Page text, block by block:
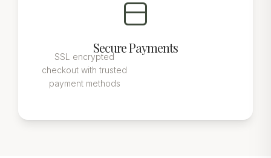
Secure Payments
SSL encrypted
checkout with trusted
payment methods